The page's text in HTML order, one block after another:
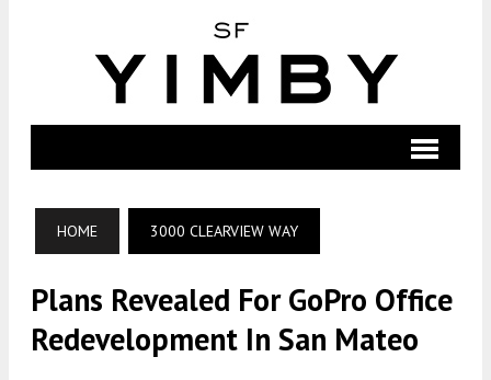
HOME 3000 CLEARVIEW WAY
Plans Revealed For GoPro Office
Redevelopment In San Mateo